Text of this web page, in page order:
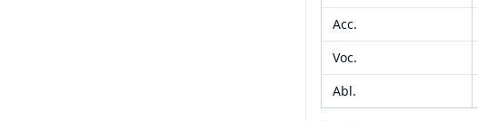
Acc.
Voc.
Abl.